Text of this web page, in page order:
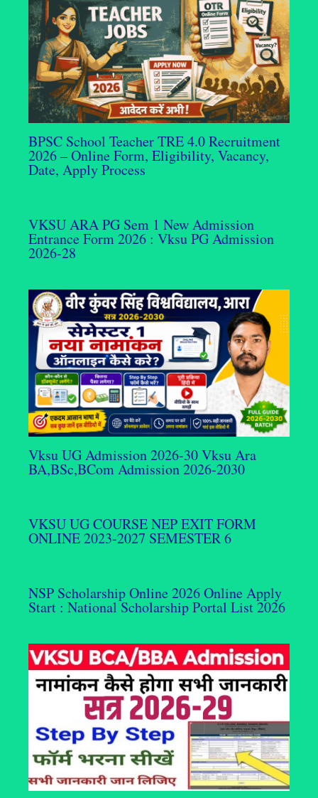
BPSC School Teacher TRE 4.0 Recruitment
2026 – Online Form, Eligibility, Vacancy,
Date, Apply Process
VKSU ARA PG Sem 1 New Admission
Entrance Form 2026 : Vksu PG Admission
2026-28
Vksu UG Admission 2026-30 Vksu Ara
BA,BSc,BCom Admission 2026-2030
VKSU UG COURSE NEP EXIT FORM
ONLINE 2023-2027 SEMESTER 6
NSP Scholarship Online 2026 Online Apply
Start : National Scholarship Portal List 2026